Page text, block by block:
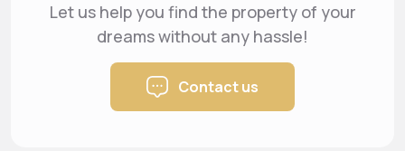
Let us help you find the property of your
dreamswithout any hassle!
Contact us